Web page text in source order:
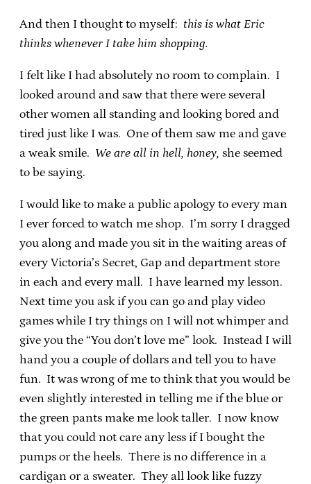
And then I thought to myself: this is what Eric
thinks whenever I take him shopping.
I felt like I had absolutely no room to complain. I
looked around and saw that there were several
other women all standing and looking bored and
tired just like I was. One of them saw me and gave
a weak smile. We are all in hell, honey, she seemed
to be saying.
I would like to make a public apology to every man
I ever forced to watch me shop. I’m sorry I dragged
you along and made you sit in the waiting areas of
every Victoria’s Secret, Gap and department store
in each and every mall. I have learned my lesson.
Next time you ask if you can go and play video
games while I try things on I will not whimper and
give you the “You don’t love me” look. Instead I will
hand you a couple of dollars and tell you to have
fun. It was wrong of me to think that you would be
even slightly interested in telling me if the blue or
the green pants make me look taller. I now know
that you could not care any less if I bought the
pumps or the heels. There is no difference in a
cardigan or a sweater. They all look like fuzzy